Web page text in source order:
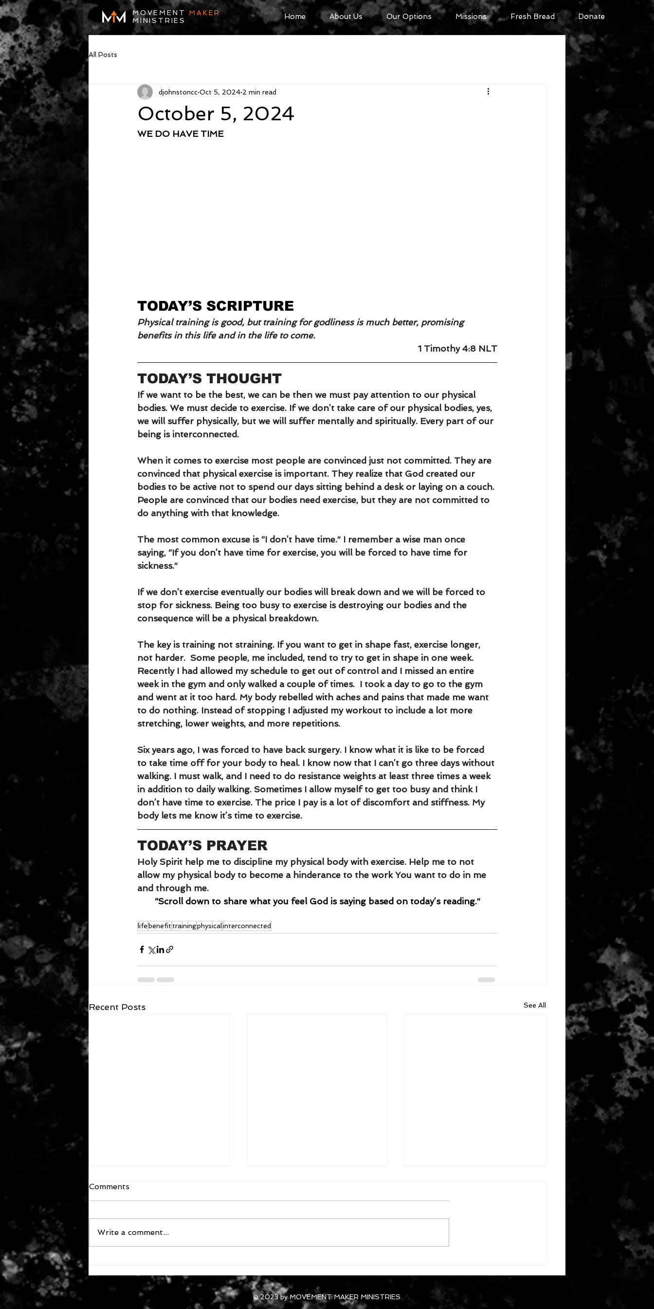
MOVEMENT MAKER
MINISTRIES
Home About Us Our Options Missions Fresh Bread Donate
All Posts
October 5, 2024
djohnstoncc Oct 5, 2024 2 min read
WE DO HAVE TIME
TODAY’S SCRIPTURE
Physical training is good, but training for godliness is much better, promising
benefits in this life and in the life to come.
1 Timothy 4:8 NLT
TODAY’S THOUGHT
If we want to be the best, we can be then we must pay attention to our physical
bodies. We must decide to exercise. If we don’t take care of our physical bodies, yes,
we will suffer physically, but we will suffer mentally and spiritually. Every part of our
being is interconnected.
When it comes to exercise most people are convinced just not committed. They are
convinced that physical exercise is important. They realize that God created our
bodies to be active not to spend our days sitting behind a desk or laying on a couch.
People are convinced that our bodies need exercise, but they are not committed to
do anything with that knowledge.
The most common excuse is “I don’t have time.” I remember a wise man once
saying, “If you don’t have time for exercise, you will be forced to have time for
sickness.”
If we don’t exercise eventually our bodies will break down and we will be forced to
stop for sickness. Being too busy to exercise is destroying our bodies and the
consequence will be a physical breakdown.
The key is training not straining. If you want to get in shape fast, exercise longer,
not harder.  Some people, me included, tend to try to get in shape in one week.
Recently I had allowed my schedule to get out of control and I missed an entire
week in the gym and only walked a couple of times.  I took a day to go to the gym
and went at it too hard. My body rebelled with aches and pains that made me want
to do nothing. Instead of stopping I adjusted my workout to include a lot more
stretching, lower weights, and more repetitions.
Six years ago, I was forced to have back surgery. I know what it is like to be forced
to take time off for your body to heal. I know now that I can’t go three days without
walking. I must walk, and I need to do resistance weights at least three times a week
in addition to daily walking. Sometimes I allow myself to get too busy and think I
don’t have time to exercise. The price I pay is a lot of discomfort and stiffness. My
body lets me know it’s time to exercise.
TODAY’S PRAYER
Holy Spirit help me to discipline my physical body with exercise. Help me to not
allow my physical body to become a hinderance to the work You want to do in me
and through me.
“Scroll down to share what you feel God is saying based on today’s reading.”
life benefit trainingphysicalinterconnected
Recent Posts See All
October 4, 2024
Comments
Write a comment...
© 2023 by MOVEMENT MAKER MINISTRIES